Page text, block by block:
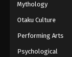
Mythology
Otaku Culture
Performing Arts
Psychological